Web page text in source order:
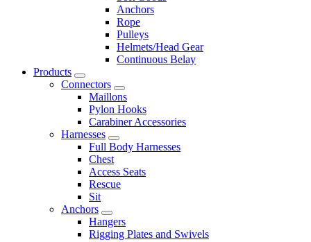
Anchors
Rope
Pulleys
Helmets/Head Gear
Continuous Belay
Products
Connectors
Maillons
Pylon Hooks
Carabiner Accessories
Harnesses
Full Body Harnesses
Chest
Access Seats
Rescue
Sit
Anchors
Hangers
Rigging Plates and Swivels